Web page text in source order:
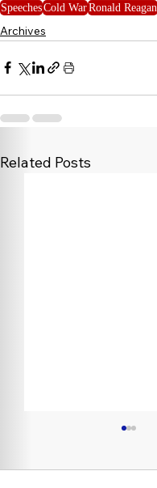
SpeechesCold WarRonald Reagan
Archives
Related Posts